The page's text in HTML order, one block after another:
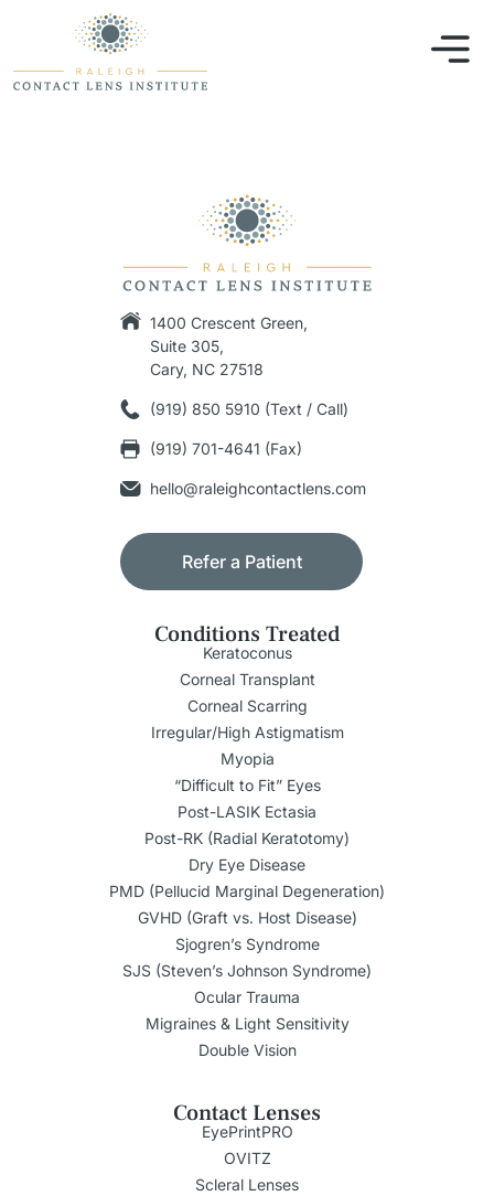
1400 Crescent Green,
Suite 305,
Cary, NC 27518
(919) 850 5910 (Text / Call)
(919) 701-4641 (Fax)
hello@raleighcontactlens.com
Refer a Patient
Conditions Treated
Keratoconus
Corneal Transplant
Corneal Scarring
Irregular/High Astigmatism
Myopia
“Difficult to Fit” Eyes
Post-LASIK Ectasia
Post-RK (Radial Keratotomy)
Dry Eye Disease
PMD (Pellucid Marginal Degeneration)
GVHD (Graft vs. Host Disease)
Sjogren’s Syndrome
SJS (Steven’s Johnson Syndrome)
Ocular Trauma
Migraines & Light Sensitivity
Double Vision
Contact Lenses
EyePrintPRO
OVITZ
Scleral Lenses